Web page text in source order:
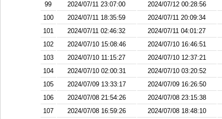
99
2024/07/11 23:07:00
2024/07/12 00:28:56
100
2024/07/11 18:35:59
2024/07/11 20:09:34
101
2024/07/11 02:46:32
2024/07/11 04:01:27
102
2024/07/10 15:08:46
2024/07/10 16:46:51
103
2024/07/10 11:15:27
2024/07/10 12:37:21
104
2024/07/10 02:00:31
2024/07/10 03:20:52
105
2024/07/09 13:33:17
2024/07/09 16:26:50
106
2024/07/08 21:54:26
2024/07/08 23:15:38
107
2024/07/08 16:59:26
2024/07/08 18:48:10